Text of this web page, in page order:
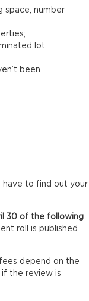
space, number
lot,
been
have to find out your
30 of the following
roll is published
depend on the
if the review is